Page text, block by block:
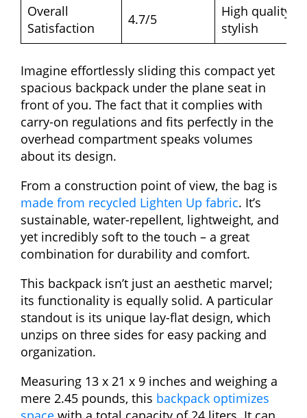
Overall
Satisfaction
4.7/5
High quality,
stylish
Imagine effortlessly sliding this compact yet
spacious backpack under the plane seat in
front of you. The fact that it complies with
carry-on regulations and fits perfectly in the
overhead compartment speaks volumes
about its design.
From a construction point of view, the bag is
made from recycled Lighten Up fabric. It’s
sustainable, water-repellent, lightweight, and
yet incredibly soft to the touch – a great
combination for durability and comfort.
This backpack isn’t just an aesthetic marvel;
its functionality is equally solid. A particular
standout is its unique lay-flat design, which
unzips on three sides for easy packing and
organization.
Measuring 13 x 21 x 9 inches and weighing a
mere 2.45 pounds, this backpack optimizes